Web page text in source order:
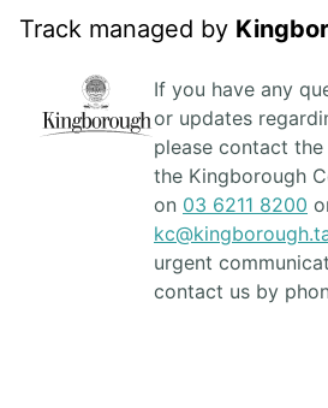
Track managed by
If you have any
or updates
please contact
the Kingborough
on 03 6211 8200
urgent
contact us by